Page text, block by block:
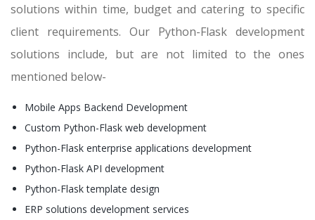
solutions within time, budget and catering to specific
client requirements. Our Python-Flask development
solutions include, but are not limited to the ones
mentioned below-
Mobile Apps Backend Development
Custom Python-Flask web development
Python-Flask enterprise applications development
Python-Flask API development
Python-Flask template design
ERP solutions development services